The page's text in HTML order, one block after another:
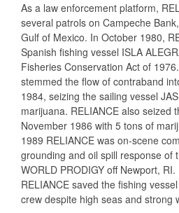
As a law enforcement platform,
several patrols on Campeche
Gulf of Mexico. In October 1980,
Spanish fishing vessel ISLA
Fisheries Conservation Act of
stemmed the flow of contraband
1984, seizing the sailing vessel
marijuana. RELIANCE also seized
November 1986 with 5 tons of
1989 RELIANCE was on-scene
grounding and oil spill response of
WORLD PRODIGY off Newport,
RELIANCE saved the fishing
crew despite high seas and strong